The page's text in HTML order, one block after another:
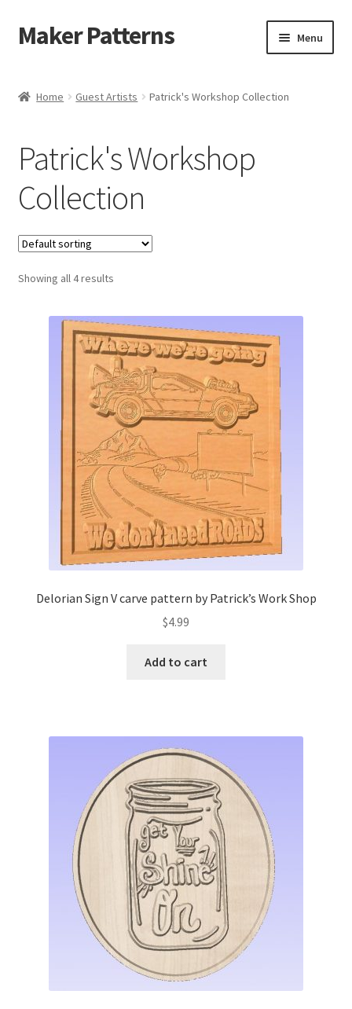
Skip
to
Skip
to
Maker Patterns Menu
Cart
Cart
Checkout
Checkout
Contact Us
Our Designers
Privacy Policy
Home Guest Artists Patrick's Workshop Collection
Patrick's Workshop
Collection
Showing all 4 results
Delorian Sign V carve pattern by Patrick’s Work Shop
$4.99
Add to cart